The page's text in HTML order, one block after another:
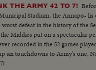
THE ARMY 42 TO 7!
Stadium, the Annapo- lis
defeat in the history of the
Middies put on a spectacular
recorded in the 52 games
six touchdowns to Army's one,